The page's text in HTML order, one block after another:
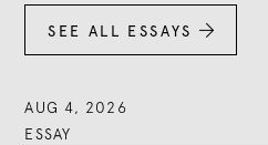
SEE ALL ESSAYS 
AUG 4, 2026
ESSAY